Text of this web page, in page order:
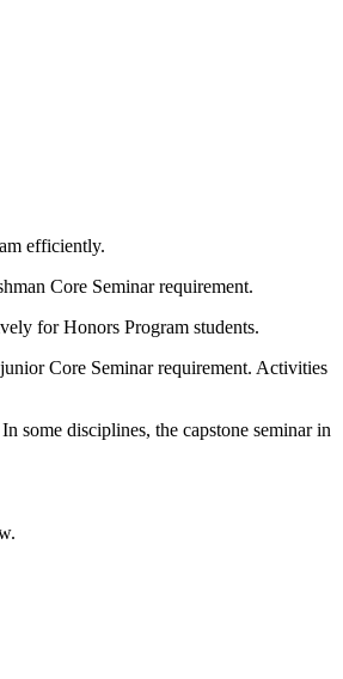
efficiently.
Core Seminar requirement.
for Honors Program students.
Core Seminar requirement. Activities
some disciplines, the capstone seminar in